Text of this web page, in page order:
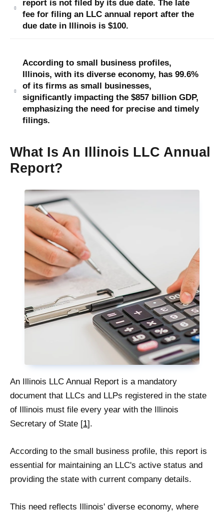
report is not filed by its due date. The late
fee for filing an LLC annual report after the
due date in Illinois is $100.
According to small business profiles,
Illinois, with its diverse economy, has 99.6%
of its firms as small businesses,
significantly impacting the $857 billion GDP,
emphasizing the need for precise and timely
filings.
What Is An Illinois LLC Annual
Report?
An Illinois LLC Annual Report is a mandatory
document that LLCs and LLPs registered in the state
of Illinois must file every year with the Illinois
Secretary of State [1].
According to the small business profile, this report is
essential for maintaining an LLC's active status and
providing the state with current company details.
This need reflects Illinois' diverse economy, where